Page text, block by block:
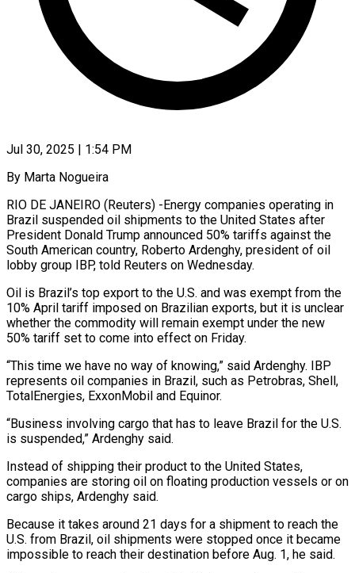
Jul 30, 2025 | 1:54 PM
By Marta Nogueira
RIO DE JANEIRO (Reuters) -Energy companies operating in
Brazil suspended oil shipments to the United States after
President Donald Trump announced 50% tariffs against the
South American country, Roberto Ardenghy, president of oil
lobby group IBP, told Reuters on Wednesday.
Oil is Brazil’s top export to the U.S. and was exempt from the
10% April tariff imposed on Brazilian exports, but it is unclear
whether the commodity will remain exempt under the new
50% tariff set to come into effect on Friday.
“This time we have no way of knowing,” said Ardenghy. IBP
represents oil companies in Brazil, such as Petrobras, Shell,
TotalEnergies, ExxonMobil and Equinor.
“Business involving cargo that has to leave Brazil for the U.S.
is suspended,” Ardenghy said.
Instead of shipping their product to the United States,
companies are storing oil on floating production vessels or on
cargo ships, Ardenghy said.
Because it takes around 21 days for a shipment to reach the
U.S. from Brazil, oil shipments were stopped once it became
impossible to reach their destination before Aug. 1, he said.